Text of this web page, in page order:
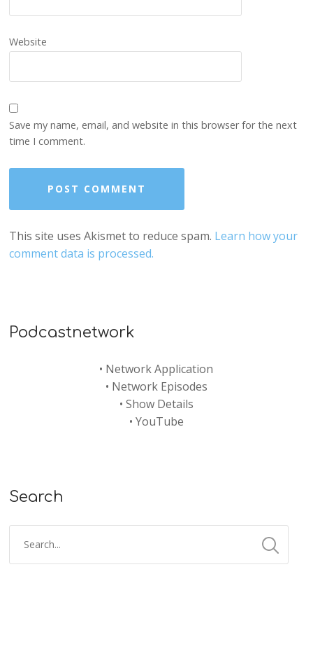
Website
Save my name, email, and website in this browser for the next
time I comment.
This site uses Akismet to reduce spam. Learn how your
comment data is processed.
Podcastnetwork
• Network Application
• Network Episodes
• Show Details
• YouTube
Search